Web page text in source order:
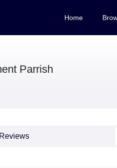
Home
Parrish
Reviews